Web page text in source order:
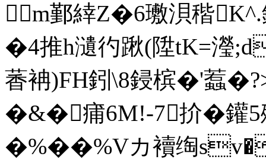
m鄞緈Z�6璷浿稭
�4推h瀢彴踿(陞tK=瀅
萫袡)FH鈏\8鋟槟�'蠚
�&�痡6M!-7扴�
�%� �%Vカ襩绹